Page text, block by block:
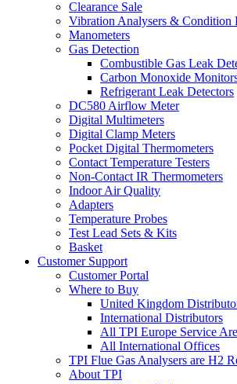
Clearance Sale
Vibration Analysers & Condition
Manometers
Gas Detection
Combustible Gas Leak
Carbon Monoxide
Refrigerant Leak Detectors
DC580 Airflow Meter
Digital Multimeters
Digital Clamp Meters
Pocket Digital Thermometers
Contact Temperature Testers
Non-Contact IR Thermometers
Indoor Air Quality
Adapters
Temperature Probes
Test Lead Sets & Kits
Basket
Customer Support
Customer Portal
Where to Buy
United Kingdom
International Distributors
All TPI Europe Service
All International Offices
TPI Flue Gas Analysers are H2
About TPI